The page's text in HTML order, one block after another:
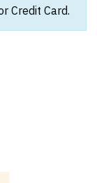
Credit Card.